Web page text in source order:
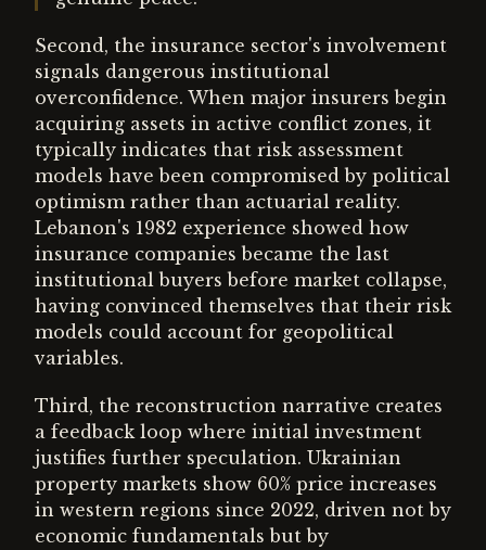
Second, the insurance sector's involvement
signals dangerous institutional
overconfidence. When major insurers begin
acquiring assets in active conflict zones, it
typically indicates that risk assessment
models have been compromised by political
optimism rather than actuarial reality.
Lebanon's 1982 experience showed how
insurance companies became the last
institutional buyers before market collapse,
having convinced themselves that their risk
models could account for geopolitical
variables.
Third, the reconstruction narrative creates
a feedback loop where initial investment
justifies further speculation. Ukrainian
property markets show 60% price increases
in western regions since 2022, driven not by
economic fundamentals but by